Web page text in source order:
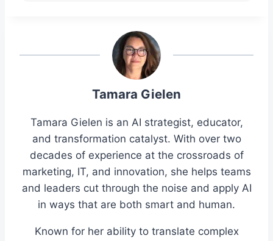
Tamara Gielen
Tamara Gielen is an AI strategist, educator,
and transformation catalyst. With over two
decades of experience at the crossroads of
marketing, IT, and innovation, she helps teams
and leaders cut through the noise and apply AI
in ways that are both smart and human.
Known for her ability to translate complex